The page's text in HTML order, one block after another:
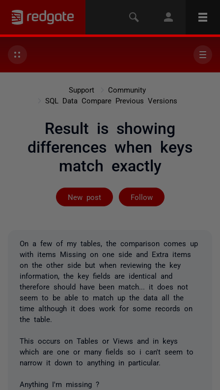
Support
Community
SQL Data Compare Previous Versions
Result is showing
differences when keys
match exactly
New post Follow
Followed by 5
On a few of my tables, the comparison comes up
with items Missing on one side and Extra items
on the other side but when reviewing the key
information, the key fields are identical and
therefore should have been match... it does not
seem to be able to match up the data all the
time although it does work for some records on
the table.
This occurs on Tables or Views and in keys
which are one or many fields so i can't seem to
narrow it down to anything in particular.
Anything I'm missing ?